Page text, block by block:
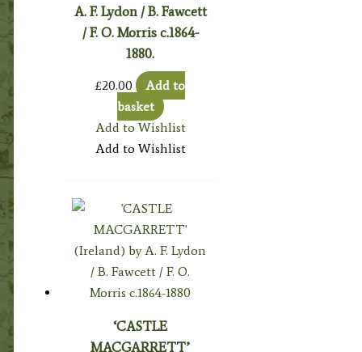
A. F. Lydon / B. Fawcett
/ F. O. Morris c.1864-
1880.
£20.00
Add to
basket
Add to Wishlist
Add to Wishlist
‘CASTLE
MACGARRETT’